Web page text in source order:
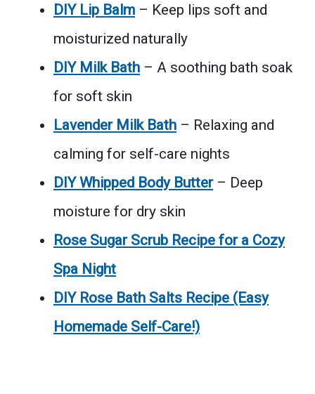
DIY Lip Balm – Keep lips soft and
moisturized naturally
DIY Milk Bath – A soothing bath soak
for soft skin
Lavender Milk Bath – Relaxing and
calming for self-care nights
DIY Whipped Body Butter– Deep
moisture for dry skin
Rose Sugar Scrub Recipe for a Cozy
Spa Night
DIY Rose Bath Salts Recipe (Easy
Homemade Self-Care!)